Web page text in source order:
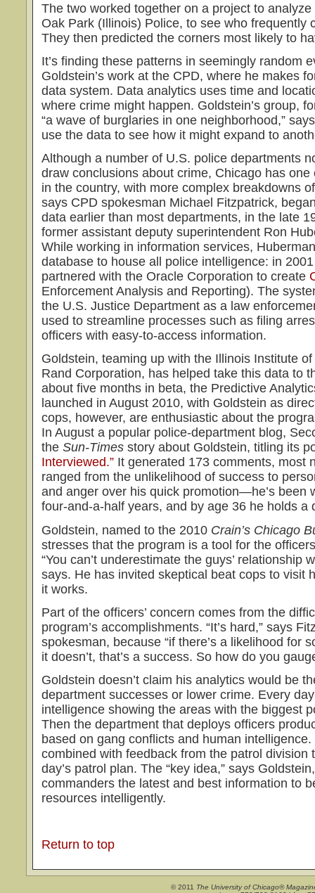
The two worked together on a project to
Oak Park (Illinois) Police, to see who frequently
They then predicted the corners most likely to
It’s finding these patterns in seemingly random
Goldstein’s work at the CPD, where he makes
data system. Data analytics uses time and
where crime might happen. Goldstein’s group,
“a wave of burglaries in one neighborhood,”
use the data to see how it might expand to
Although a number of U.S. police departments
draw conclusions about crime, Chicago has
in the country, with more complex breakdowns
says CPD spokesman Michael Fitzpatrick,
data earlier than most departments, in the late
former assistant deputy superintendent Ron
While working in information services,
database to house all police intelligence: in
partnered with the Oracle Corporation to create
Enforcement Analysis and Reporting). The
the U.S. Justice Department as a law
used to streamline processes such as filing
officers with easy-to-access information.
Goldstein, teaming up with the Illinois Institute
Rand Corporation, has helped take this data to
about five months in beta, the Predictive
launched in August 2010, with Goldstein as
cops, however, are enthusiastic about the
In August a popular police-department blog,
the Sun-Times story about Goldstein, titling its
Interviewed.” It generated 173 comments, most
ranged from the unlikelihood of success to
and anger over his quick promotion—he’s been
four-and-a-half years, and by age 36 he holds a
Goldstein, named to the 2010 Crain’s Chicago
stresses that the program is a tool for the
“You can’t underestimate the guys’ relationship
says. He has invited skeptical beat cops to visit
it works.
Part of the officers’ concern comes from the
program’s accomplishments. “It’s hard,” says
spokesman, because “if there’s a likelihood for
it doesn’t, that’s a success. So how do you
Goldstein doesn’t claim his analytics would be
department successes or lower crime. Every
intelligence showing the areas with the biggest
Then the department that deploys officers
based on gang conflicts and human
combined with feedback from the patrol division
day’s patrol plan. The “key idea,” says
commanders the latest and best information to
resources intelligently.
Return to top
© 2011 The University of Chicago®